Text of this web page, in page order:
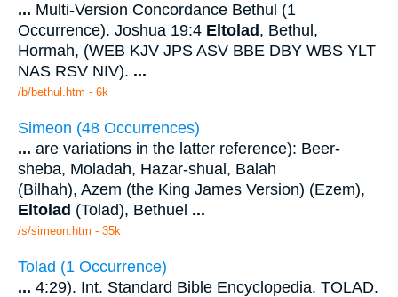
... Multi-Version Concordance Bethul (1
Occurrence). Joshua 19:4 Eltolad , Bethul,
Hormah, (WEB KJV JPS ASV BBE DBY WBS YLT
NAS RSV NIV). ...
/b/bethul.htm - 6k
Simeon (48 Occurrences)
... are variations in the latter reference): Beer-
sheba, Moladah, Hazar-shual, Balah
(Bilhah), Azem (the King James Version) (Ezem),
Eltolad (Tolad), Bethuel ...
/s/simeon.htm - 35k
Tolad (1 Occurrence)
... 4:29). Int. Standard Bible Encyclopedia. TOLAD.